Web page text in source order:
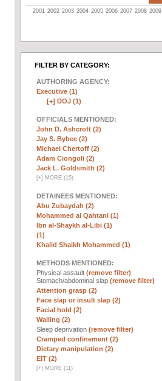
2001 2002 2003 2004 2005 2006 2007 2008 2009
FILTER BY CATEGORY:
AUTHORING AGENCY:
Executive (1)
[+] DOJ (1)
OFFICIALS MENTIONED:
John D. Ashcroft (2)
Jay S. Bybee (2)
Michael Chertoff (2)
Adam Ciongoli (2)
Jack L. Goldsmith (2)
[+] MORE (15)
DETAINEES MENTIONED:
Abu Zubaydah (2)
Mohammed al Qahtani (1)
Ibn al-Shaykh al-Libi (1)
(1)
Khalid Shaikh Mohammed (1)
METHODS MENTIONED:
Physical assault (remove filter)
Stomach/abdominal slap (remove filter)
Attention grasp (2)
Face slap or insult slap (2)
Facial hold (2)
Walling (2)
Sleep deprivation (remove filter)
Cramped confinement (2)
Dietary manipulation (2)
EIT (2)
[+] MORE (11)